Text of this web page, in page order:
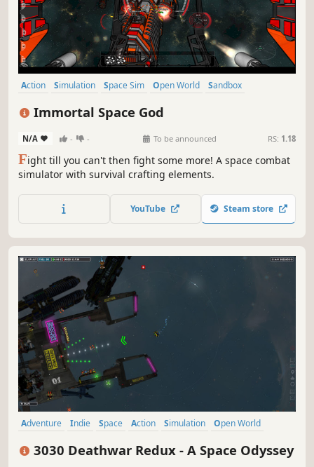
Action Simulation Space Sim Open World
Sandbox
Immortal Space God
N/A - - To be announced RS: 1.18
Fight till you can't then fight some more! A space combat
simulator with survival crafting elements.
YouTube Steam store
Adventure Indie Space Action Simulation
Open World
3030 Deathwar Redux - A Space Odyssey